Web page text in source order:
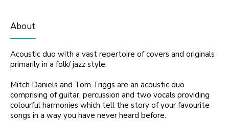
About
Acoustic duo with a vast repertoire of covers and originals
primarily in a folk/ jazz style.
Mitch Daniels and Tom Triggs are an acoustic duo
comprising of guitar, percussion and two vocals providing
colourful harmonies which tell the story of your favourite
songs in a way you have never heard before.